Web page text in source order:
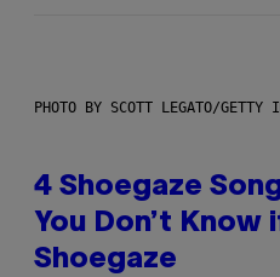
PHOTO BY SCOTT LEGATO/GETTY
4 Shoegaze
You Don’t Know
Shoegaze